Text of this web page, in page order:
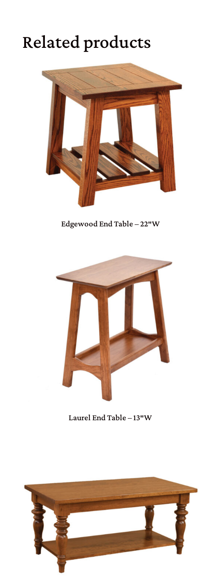
Related products
Edgewood End Table – 22″W
Laurel End Table – 13″W